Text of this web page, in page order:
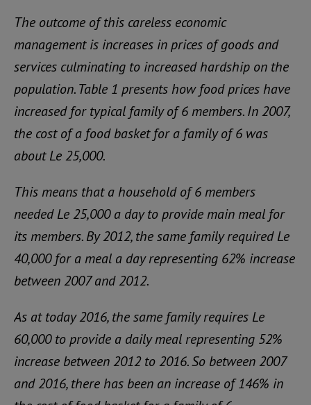
The outcome of this careless economic
management is increases in prices of goods and
services culminating to increased hardship on the
population. Table 1 presents how food prices have
increased for typical family of 6 members. In 2007,
the cost of a food basket for a family of 6 was
about Le 25,000.
This means that a household of 6 members
needed Le 25,000 a day to provide main meal for
its members. By 2012, the same family required Le
40,000 for a meal a day representing 62% increase
between 2007 and 2012.
As at today 2016, the same family requires Le
60,000 to provide a daily meal representing 52%
increase between 2012 to 2016. So between 2007
and 2016, there has been an increase of 146% in